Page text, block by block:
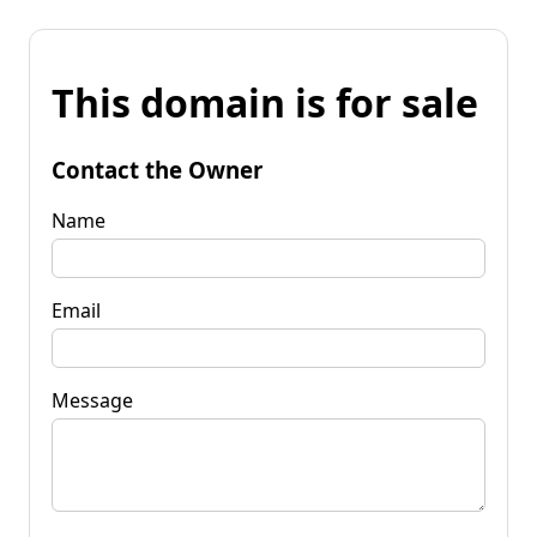
This domain is for sale
Contact the Owner
Name
Email
Message